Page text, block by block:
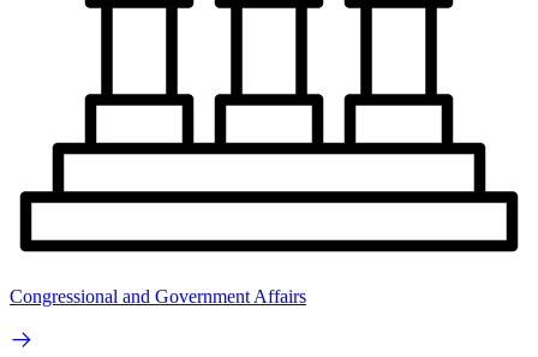
Congressional and Government Affairs